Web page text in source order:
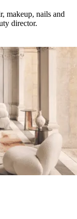
makeup, nails and
director.